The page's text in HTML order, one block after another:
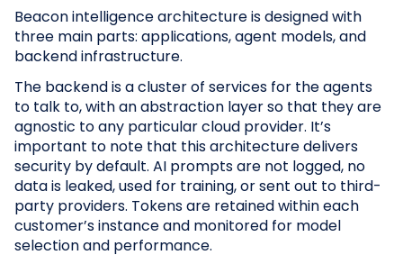
Beacon intelligence architecture is designed with
three main parts: applications, agent models, and
backend infrastructure.
The backend is a cluster of services for the agents
to talk to, with an abstraction layer so that they are
agnostic to any particular cloud provider. It’s
important to note that this architecture delivers
security by default. AI prompts are not logged, no
data is leaked, used for training, or sent out to third-
party providers. Tokens are retained within each
customer’s instance and monitored for model
selection and performance.